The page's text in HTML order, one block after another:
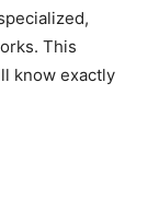
This
know exactly